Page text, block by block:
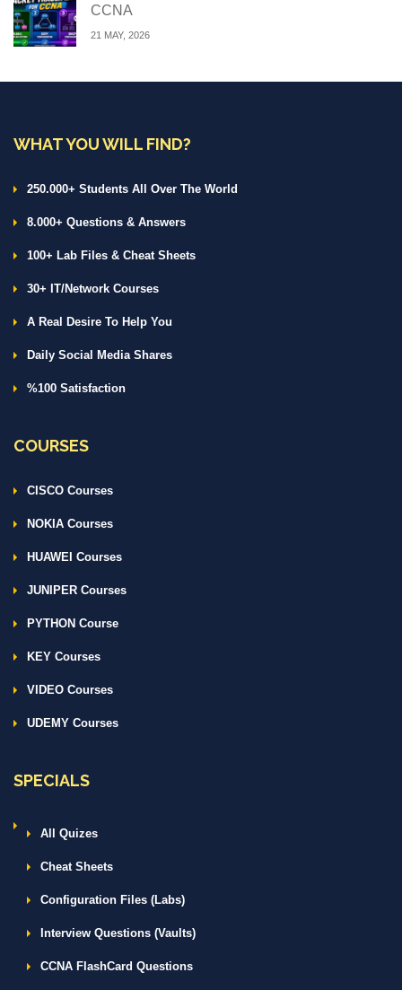
CCNA
21 MAY, 2026
WHAT YOU WILL FIND?
250.000+ Students All Over The World
8.000+ Questions & Answers
100+ Lab Files & Cheat Sheets
30+ IT/Network Courses
A Real Desire To Help You
Daily Social Media Shares
%100 Satisfaction
COURSES
CISCO Courses
NOKIA Courses
HUAWEI Courses
JUNIPER Courses
PYTHON Course
KEY Courses
VIDEO Courses
UDEMY Courses
SPECIALS
All Quizes
Cheat Sheets
Configuration Files (Labs)
Interview Questions (Vaults)
CCNA FlashCard Questions